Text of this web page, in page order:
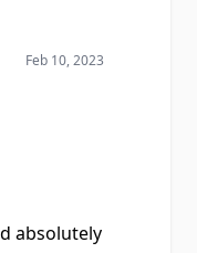
Feb 10, 2023
absolutely